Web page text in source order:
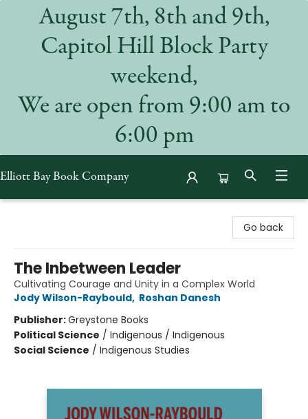
August 7th, 8th and 9th,
Capitol Hill Block Party
weekend,
We are open from 9:00 am to
6:00 pm
Elliott Bay Book Company
Go back
The Inbetween Leader
Cultivating Courage and Unity in a Complex World
Jody Wilson-Raybould, Roshan Danesh
Publisher:Greystone Books
Political Science / Indigenous / Indigenous
Social Science / Indigenous Studies